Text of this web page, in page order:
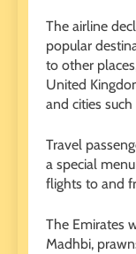
The airline
popular
to other
United
and cities
Travel
a special
flights to and
The Emirates
Madhbi,